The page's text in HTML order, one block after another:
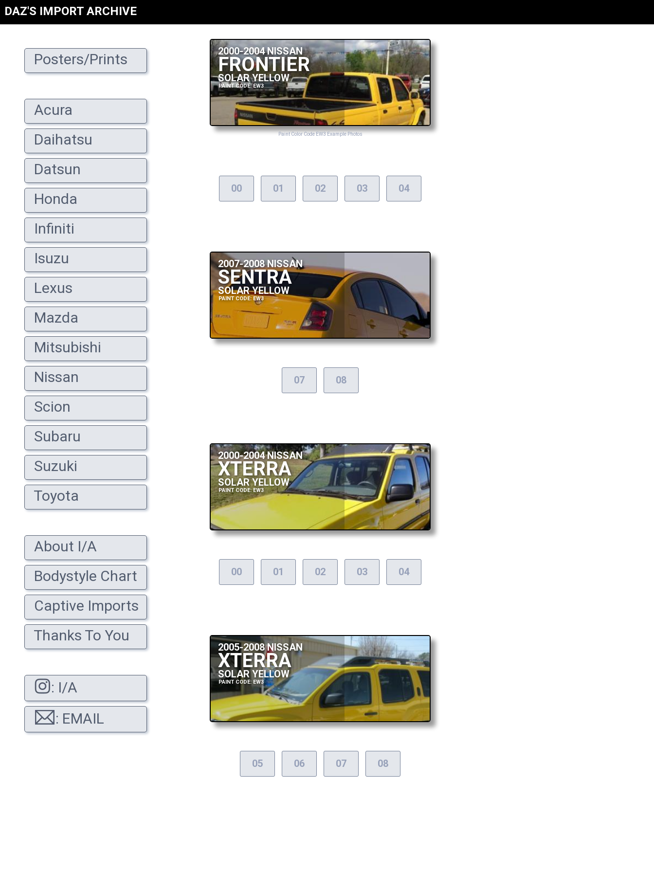
DAZ'S IMPORT ARCHIVE
Posters/Prints
Acura
Daihatsu
Datsun
Honda
Infiniti
Isuzu
Lexus
Mazda
Mitsubishi
Nissan
Scion
Subaru
Suzuki
Toyota
About I/A
Bodystyle Chart
Captive Imports
Thanks To You
: I/A
: EMAIL
2000-2004 NISSAN
FRONTIER
SOLAR YELLOW
PAINT CODE: EW3
Paint Color Code EW3 Example Photos
00 01 02 03 04
2007-2008 NISSAN
SENTRA
SOLAR YELLOW
PAINT CODE: EW3
07 08
2000-2004 NISSAN
XTERRA
SOLAR YELLOW
PAINT CODE: EW3
00 01 02 03 04
2005-2008 NISSAN
XTERRA
SOLAR YELLOW
PAINT CODE: EW3
05 06 07 08